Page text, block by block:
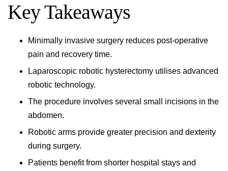
Key Takeaways
Minimally invasive surgery reduces post-operative
pain and recovery time.
Laparoscopic robotic hysterectomy utilises advanced
robotic technology.
The procedure involves several small incisions in the
abdomen.
Robotic arms provide greater precision and dexterity
during surgery.
Patients benefit from shorter hospital stays and